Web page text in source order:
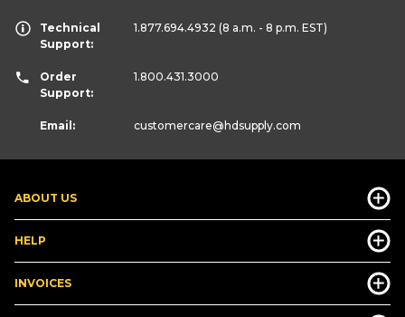
ABOUT US
HELP
INVOICES
Technical
Support:
1.877.694.4932 (8 a.m. - 8 p.m. EST)
Order
Support:
1.800.431.3000
Email: customercare@hdsupply.com